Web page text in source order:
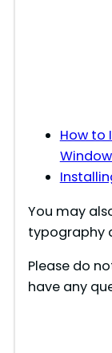
How to
You may
typography
Please do
have any